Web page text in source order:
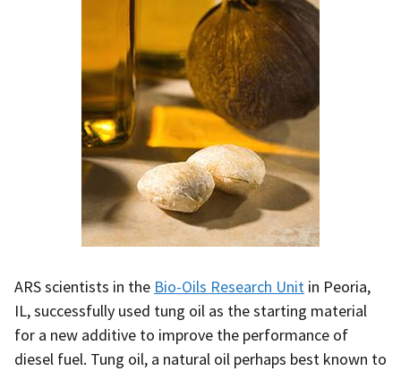
ARS scientists in the Bio-Oils Research Unit in Peoria,
IL, successfully used tung oil as the starting material
for a new additive to improve the performance of
diesel fuel. Tung oil, a natural oil perhaps best known to